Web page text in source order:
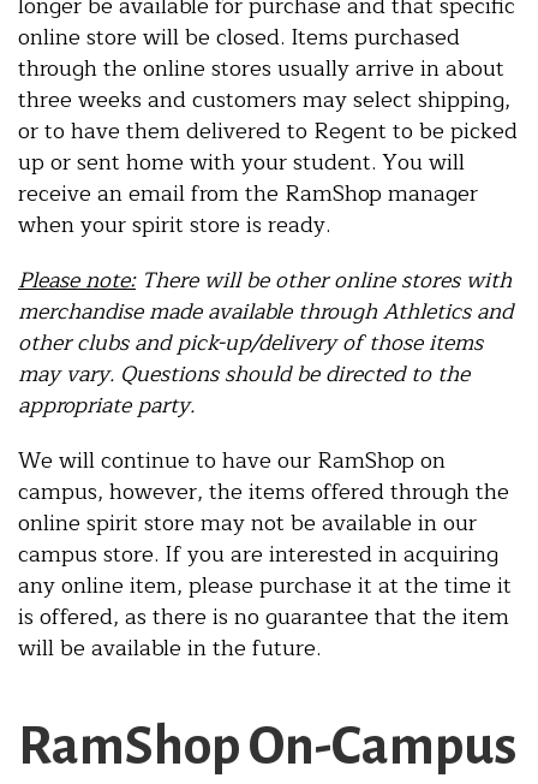
online store will be closed. Items purchased
through the online stores usually arrive in about
three weeks and customers may select shipping,
or to have them delivered to Regent to be picked
up or sent home with your student. You will
receive an email from the RamShop manager
when your spirit store is ready.
Please note:There will be other online stores with
merchandise made available through Athletics and
other clubs and pick-up/delivery of those items
may vary. Questions should be directed to the
appropriate party.
We will continue to have our RamShop on
campus, however, the items offered through the
online spirit store may not be available in our
campus store. If you are interested in acquiring
any online item, please purchase it at the time it
is offered, as there is no guarantee that the item
will be available in the future.
RamShop On-Campus